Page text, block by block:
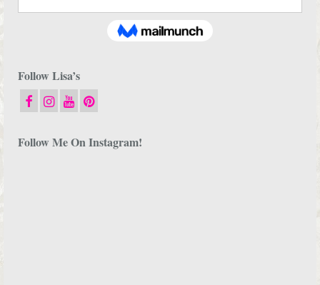
Follow Lisa’s
Follow Me On Instagram!